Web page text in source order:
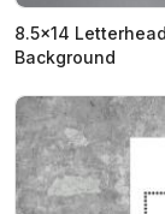
8.5x14
Background